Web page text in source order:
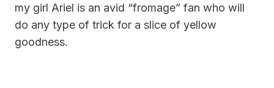
my girl Ariel is an avid “fromage” fan who will
do any type of trick for a slice of yellow
goodness.